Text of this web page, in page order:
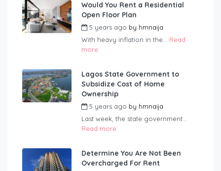
Would You Rent a Residential
Open Floor Plan
5 years ago by hmnaija
With heavy inflation in the... Read
more
Lagos State Government to
Subsidize Cost of Home
Ownership
5 years ago by hmnaija
Last week, the state government...
Read more
Determine You Are Not Been
Overcharged For Rent